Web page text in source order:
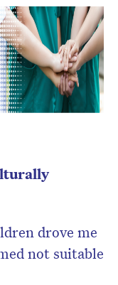
drove me
not suitable